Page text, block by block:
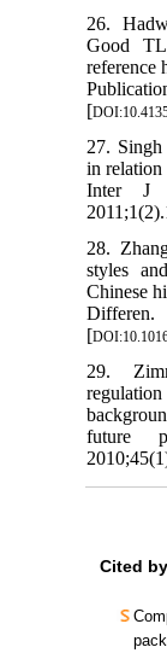
26.
Good
reference
[
27.
in relation
Inter J
28.
styles
Chinese
[
29.
future
Cited by